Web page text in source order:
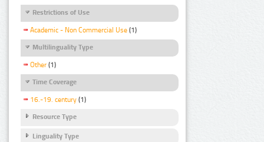
Restrictions of Use
Academic - Non Commercial Use (1)
Multilinguality Type
Other (1)
Time Coverage
16.-19. century (1)
Resource Type
Linguality Type